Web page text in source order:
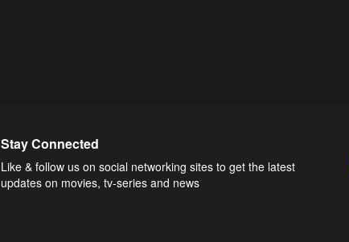
Stay Connected
Like & follow us on social networking sites to get the latest
updates on movies, tv-series and news